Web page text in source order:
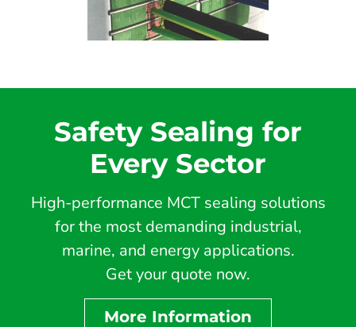
Safety Sealing for
Every Sector
High-performance MCT sealing solutions
for the most demanding industrial,
marine, and energy applications.
Get your quote now.
More Information